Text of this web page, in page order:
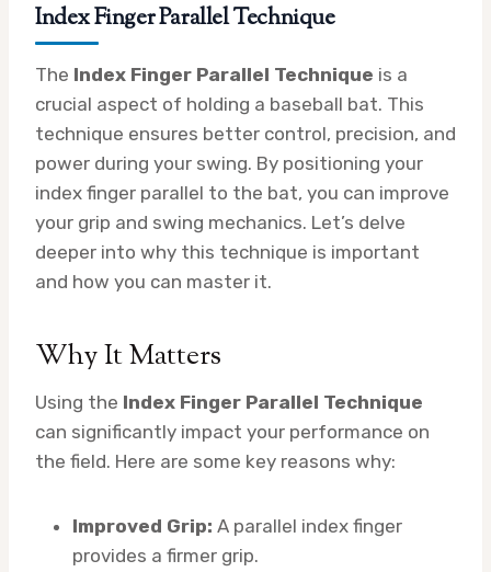
Index Finger Parallel Technique
The Index Finger Parallel Technique is a
crucial aspect of holding a baseball bat. This
technique ensures better control, precision, and
power during your swing. By positioning your
index finger parallel to the bat, you can improve
your grip and swing mechanics. Let’s delve
deeper into why this technique is important
and how you can master it.
Why It Matters
Using the Index Finger Parallel Technique
can significantly impact your performance on
the field. Here are some key reasons why:
Improved Grip: A parallel index finger
provides a firmer grip.